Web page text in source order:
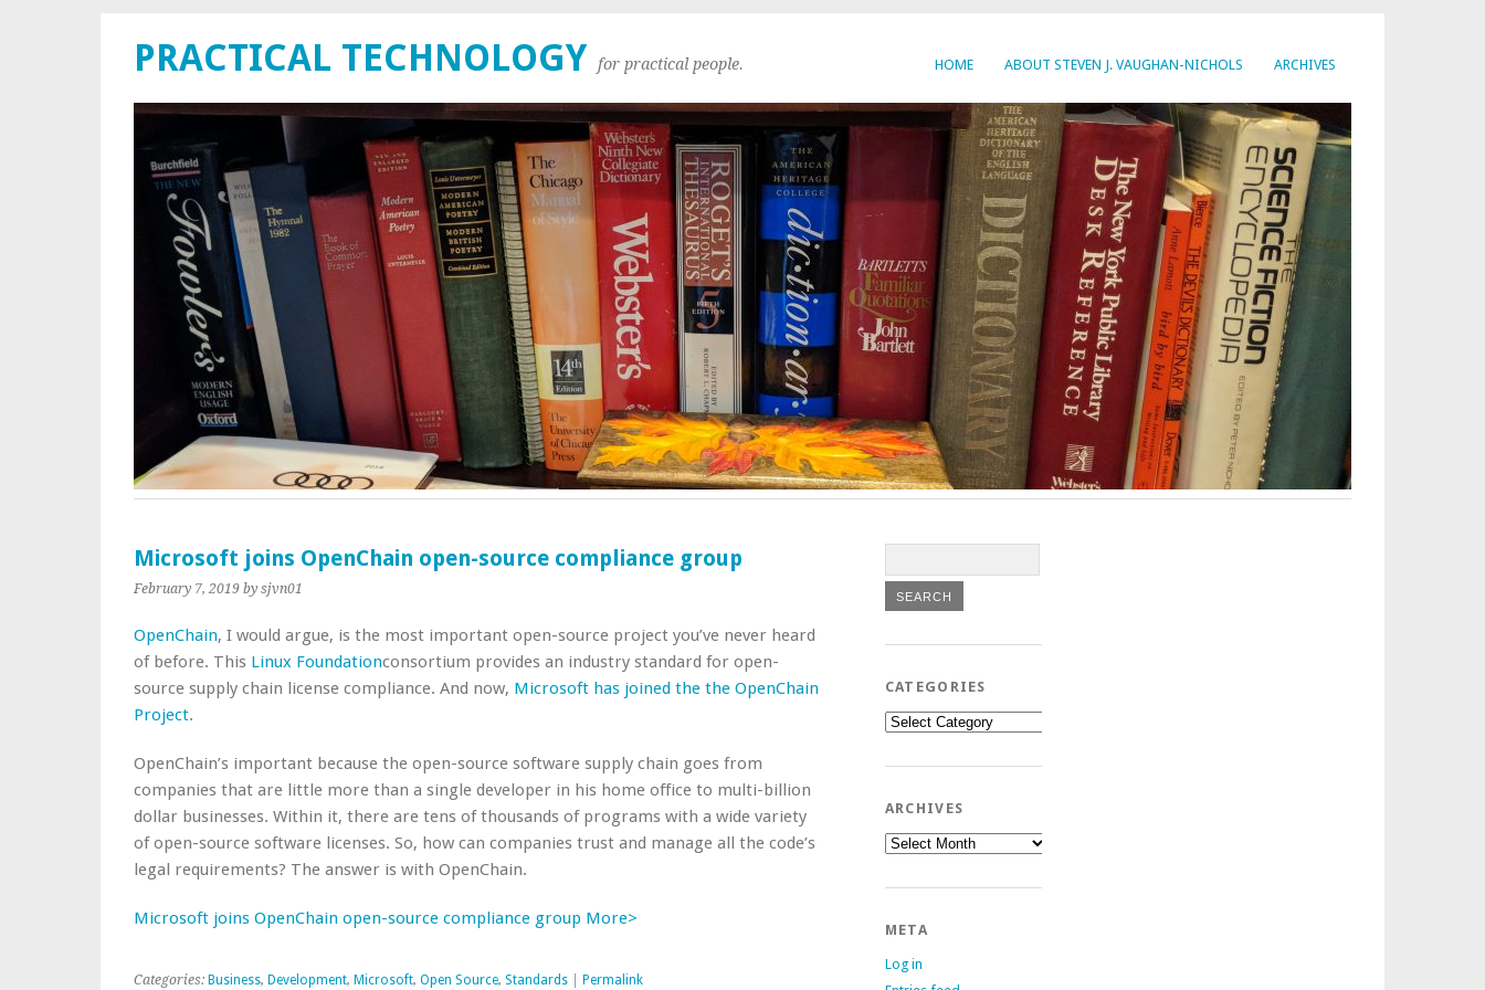
HOME ABOUT STEVEN J. VAUGHAN-NICHOLS ARCHIVES
PRACTICAL TECHNOLOGY for practical people.
Microsoft joins OpenChain open-source compliance group
February 7, 2019 by sjvn01
OpenChain, I would argue, is the most important open-source project you’ve never heard
of before. This Linux Foundationconsortium provides an industry standard for open-
source supply chain license compliance. And now, Microsoft has joined the the OpenChain
Project.
OpenChain’s important because the open-source software supply chain goes from
companies that are little more than a single developer in his home office to multi-billion
dollar businesses. Within it, there are tens of thousands of programs with a wide variety
of open-source software licenses. So, how can companies trust and manage all the code’s
legal requirements? The answer is with OpenChain.
Microsoft joins OpenChain open-source compliance group More>
Categories: Business, Development, Microsoft, Open Source, Standards Permalink
CATEGORIES
Categories
ARCHIVES
Archives
META
Log in